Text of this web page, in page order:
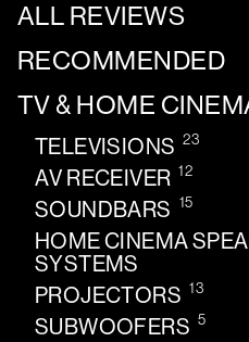
ALL REVIEWS
RECOMMENDED
TV & HOME
TELEVISIONS 23
AV RECEIVER 12
SOUNDBARS 15
HOME CINEMA
SYSTEMS
PROJECTORS 13
SUBWOOFERS 5